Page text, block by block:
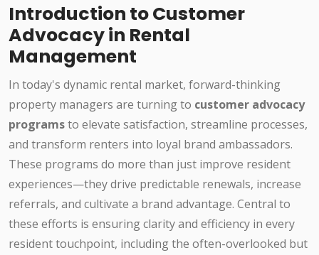
Introduction to Customer
Advocacy in Rental
Management
In today's dynamic rental market, forward-thinking
property managers are turning to customer advocacy
programsto elevate satisfaction, streamline processes,
and transform renters into loyal brand ambassadors.
These programs do more than just improve resident
experiences—they drive predictable renewals, increase
referrals, and cultivate a brand advantage. Central to
these efforts is ensuring clarity and efficiency in every
resident touchpoint, including the often-overlooked but